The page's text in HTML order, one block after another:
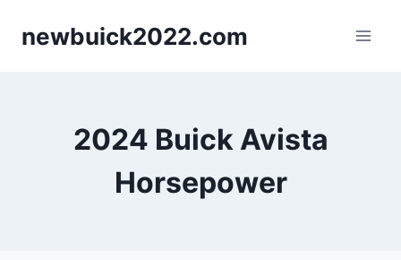
newbuick2022.com
2024 Buick Avista
Horsepower